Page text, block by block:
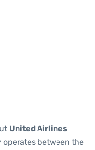
United Airlines
operates between the